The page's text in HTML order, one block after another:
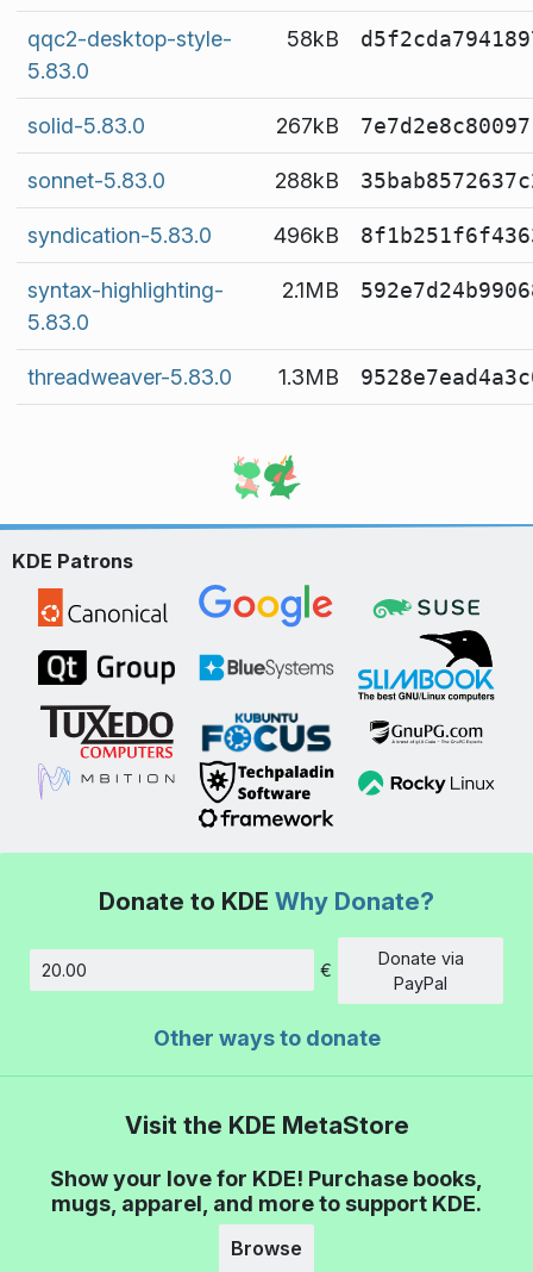
qqc2-desktop-style-
5.83.0
58kB
solid-5.83.0 267kB
sonnet-5.83.0 288kB
syndication-5.83.0 496kB
syntax-highlighting-
5.83.0
2.1MB
threadweaver-5.83.0 1.3MB
KDE Patrons
Donate to KDE Why Donate?
Amount
€
Donate via
PayPal
Other ways to donate
Visit the KDE MetaStore
Show your love for KDE! Purchase books,
mugs, apparel, and more to support KDE.
Browse